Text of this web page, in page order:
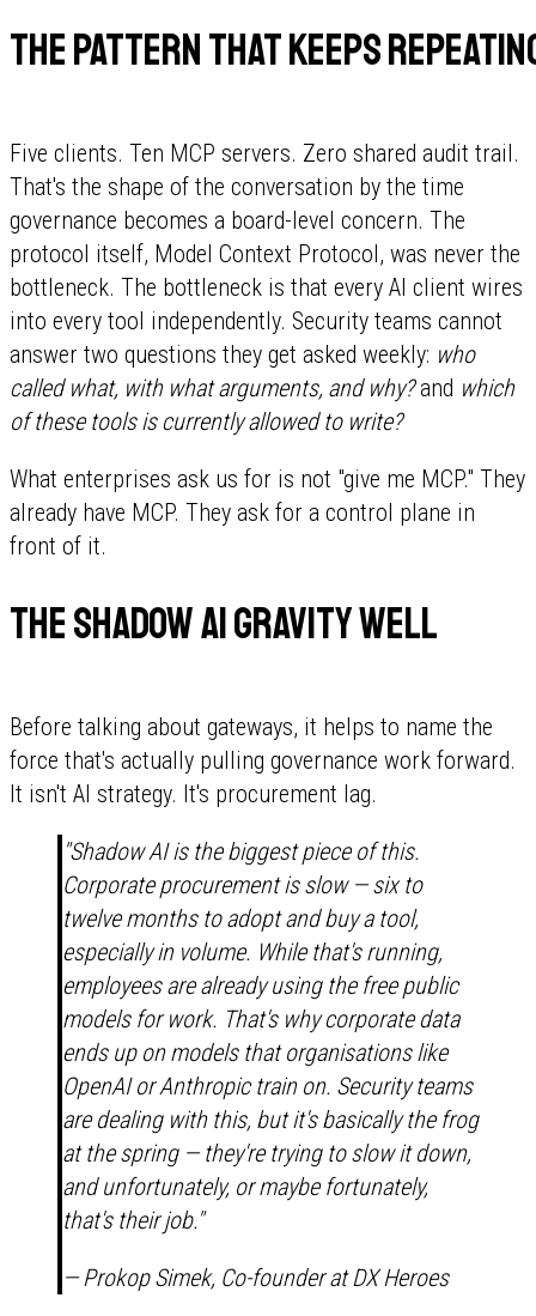
The pattern that keeps
Five clients. Ten MCP servers. Zero shared audit trail.
That's the shape of the conversation by the time
governance becomes a board-level concern. The
protocol itself, Model Context Protocol, was never the
bottleneck. The bottleneck is that every AI client wires
into every tool independently. Security teams cannot
answer two questions they get asked weekly: who
called what, with what arguments, and why?and which
of these tools is currently allowed to write?
What enterprises ask us for is not "give me MCP." They
already have MCP. They ask for a control plane in
front of it.
The Shadow AI gravity well
Before talking about gateways, it helps to name the
force that's actually pulling governance work forward.
It isn't AI strategy. It's procurement lag.
"Shadow AI is the biggest piece of this.
Corporate procurement is slow — six to
twelve months to adopt and buy a tool,
especially in volume. While that's running,
employees are already using the free public
models for work. That's why corporate data
ends up on models that organisations like
OpenAI or Anthropic train on. Security teams
are dealing with this, but it's basically the frog
at the spring — they're trying to slow it down,
and unfortunately, or maybe fortunately,
that's their job."
— Prokop Simek, Co-founder at DX Heroes